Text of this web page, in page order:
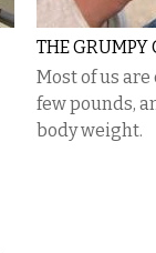
THE GRUMPY
​Most of us
few pounds,
body weight.